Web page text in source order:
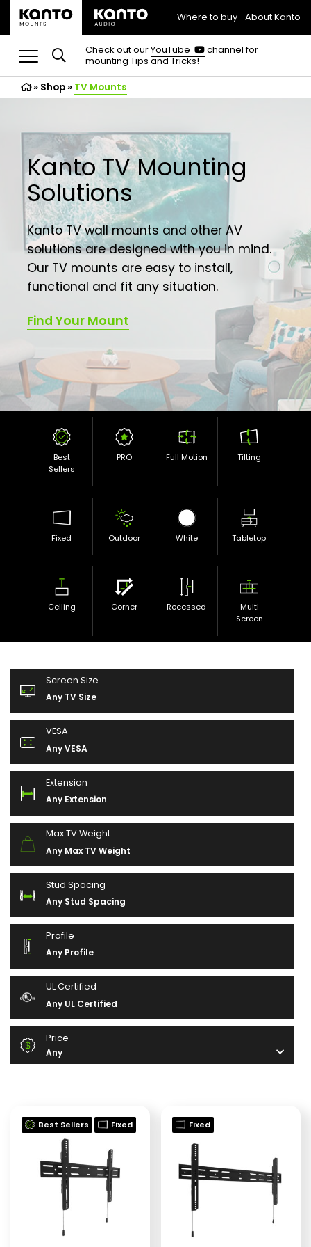
(opens
in
a
new
tab)
Where to buy About Kanto
Check out ourYouTube
(opens
in
channel for
mounting Tips and Tricks!
» Shop» TV Mounts
Kanto TV Mounting
Solutions
Kanto TV wall mounts and other AV
solutions are designed with you in mind.
Our TV mounts are easy to install,
functional and fit any situation.
Find Your Mount
Best
Sellers
PRO Full Motion Tilting
Fixed Outdoor White Tabletop
Ceiling Corner Recessed
Multi
Screen
Screen Size
Any TV Size
VESA
Any VESA
Extension
Any Extension
Max TV Weight
Any Max TV Weight
Stud Spacing
Any Stud Spacing
Profile
Any Profile
UL Certified
Any UL Certified
Price
Any
Best Sellers Fixed Fixed